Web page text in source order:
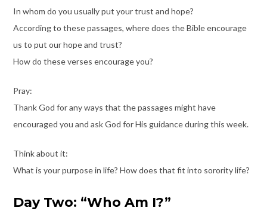
In whom do you usually put your trust and hope?
According to these passages, where does the Bible encourage
us to put our hope and trust?
How do these verses encourage you?
Pray:
Thank God for any ways that the passages might have
encouraged you and ask God for His guidance during this week.
Think about it:
What is your purpose in life? How does that fit into sorority life?
Day Two: “Who Am I?”